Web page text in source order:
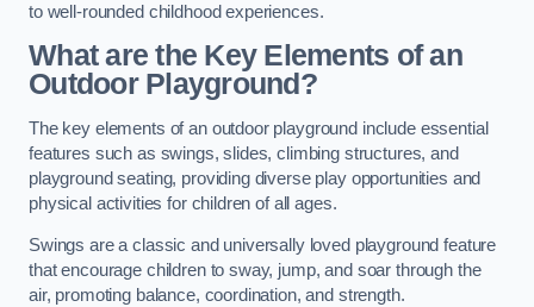
to well-rounded childhood experiences.
What are the Key Elements of an
Outdoor Playground?
The key elements of an outdoor playground include essential
features such as swings, slides, climbing structures, and
playground seating, providing diverse play opportunities and
physical activities for children of all ages.
Swings are a classic and universally loved playground feature
that encourage children to sway, jump, and soar through the
air, promoting balance, coordination, and strength.